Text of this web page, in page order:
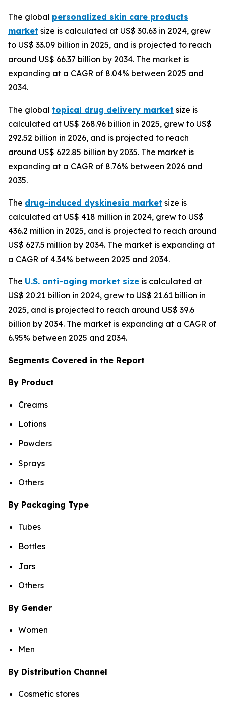
The global personalized skin care products
market size is calculated at US$ 30.63 in 2024, grew
to US$ 33.09 billion in 2025, and is projected to reach
around US$ 66.37 billion by 2034. The market is
expanding at a CAGR of 8.04% between 2025 and
2034.
The global topical drug delivery market size is
calculated at US$ 268.96 billion in 2025, grew to US$
292.52 billion in 2026, and is projected to reach
around US$ 622.85 billion by 2035. The market is
expanding at a CAGR of 8.76% between 2026 and
2035.
The drug-induced dyskinesia market size is
calculated at US$ 418 million in 2024, grew to US$
436.2 million in 2025, and is projected to reach around
US$ 627.5 million by 2034. The market is expanding at
a CAGR of 4.34% between 2025 and 2034.
The U.S. anti-aging market size is calculated at
US$ 20.21 billion in 2024, grew to US$ 21.61 billion in
2025, and is projected to reach around US$ 39.6
billion by 2034. The market is expanding at a CAGR of
6.95% between 2025 and 2034.
Segments Covered in the Report
By Product
Creams
Lotions
Powders
Sprays
Others
By Packaging Type
Tubes
Bottles
Jars
Others
By Gender
Women
Men
By Distribution Channel
Cosmetic stores